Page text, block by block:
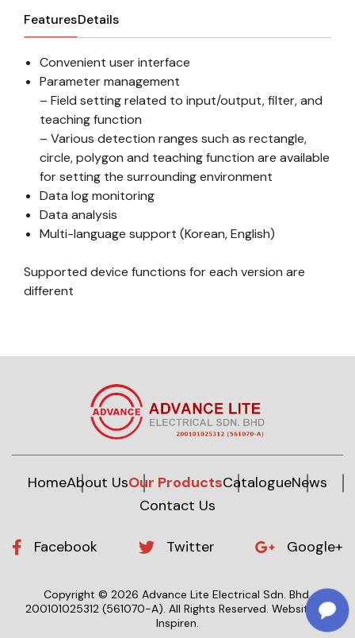
FeaturesDetails
Convenient user interface
Parameter management
– Field setting related to input/output, filter, and
teaching function
– Various detection ranges such as rectangle,
circle, polygon and teaching function are available
for setting the surrounding environment
Data log monitoring
Data analysis
Multi-language support (Korean, English)
Supported device functions for each version are
different
HomeAbout UsOur ProductsCatalogueNews
Contact Us
Facebook Twitter Google+
Copyright © 2026 Advance Lite Electrical Sdn. Bhd.
200101025312 (561070-A). All Rights Reserved. Website by
Inspiren.